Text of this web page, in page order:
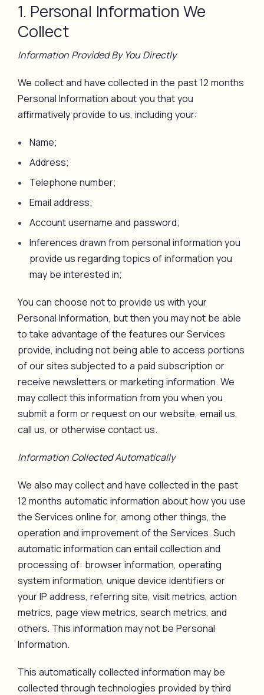
1. Personal Information We
Collect
Information Provided By You Directly
We collect and have collected in the past 12 months
Personal Information about you that you
affirmatively provide to us, including your:
Name;
Address;
Telephone number;
Email address;
Account username and password;
Inferences drawn from personal information you
provide us regarding topics of information you
may be interested in;
You can choose not to provide us with your
Personal Information, but then you may not be able
to take advantage of the features our Services
provide, including not being able to access portions
of our sites subjected to a paid subscription or
receive newsletters or marketing information. We
may collect this information from you when you
submit a form or request on our website, email us,
call us, or otherwise contact us.
Information Collected Automatically
We also may collect and have collected in the past
12 months automatic information about how you use
the Services online for, among other things, the
operation and improvement of the Services. Such
automatic information can entail collection and
processing of: browser information, operating
system information, unique device identifiers or
your IP address, referring site, visit metrics, action
metrics, page view metrics, search metrics, and
others. This information may not be Personal
Information.
This automatically collected information may be
collected through technologies provided by third